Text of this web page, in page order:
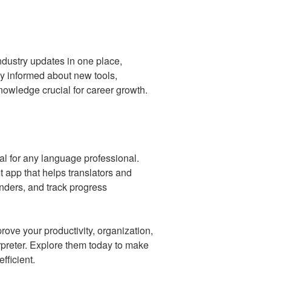
updates in one place,
informed about new tools,
crucial for career growth.
for any language professional.
that helps translators and
and track progress
your productivity, organization,
Explore them today to make